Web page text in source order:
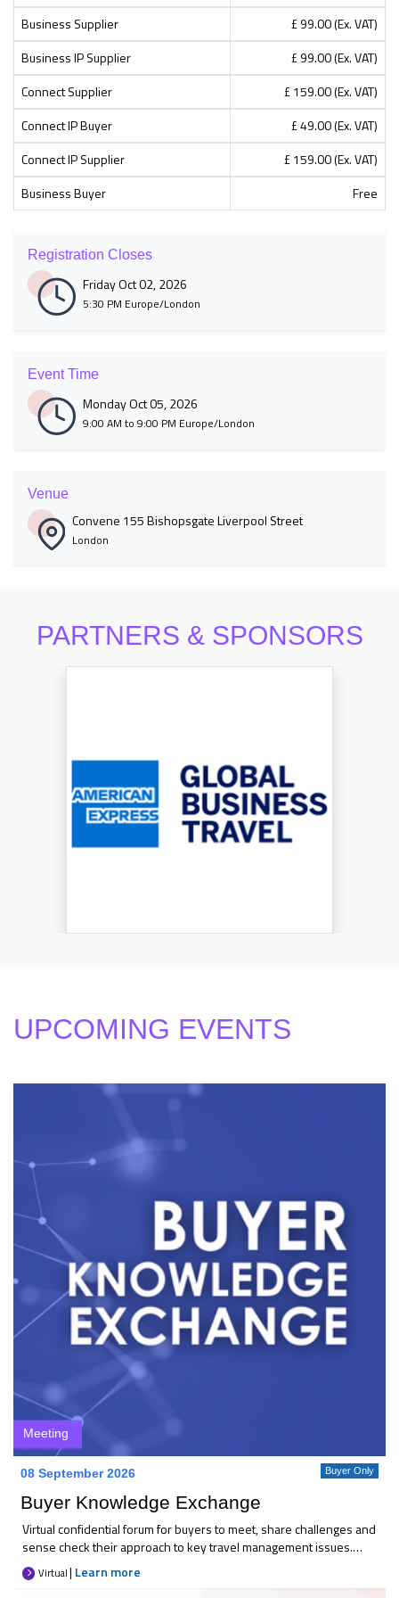
Business Supplier
£ 99.00 (Ex. VAT)
Business IP Supplier
£ 99.00 (Ex. VAT)
Connect Supplier
£ 159.00 (Ex. VAT)
Connect IP Buyer
£ 49.00 (Ex. VAT)
Connect IP Supplier
£ 159.00 (Ex. VAT)
Business Buyer
Free
Registration Closes
Friday Oct 02, 2026
5:30 PM Europe/London
Event Time
Monday Oct 05, 2026
9:00 AM to 9:00 PM Europe/London
Venue
Convene 155 Bishopsgate Liverpool Street
London
PARTNERS & SPONSORS
UPCOMING EVENTS
Meeting
Buyer Only
08 September 2026
Buyer Knowledge Exchange
Virtual confidential forum for buyers to meet, share challenges and
sense check their approach to key travel management issues.
Each month 25+ like-minded buyers come together to discuss
current priorities, compare thinking, and explore practical
Virtual| Learn more